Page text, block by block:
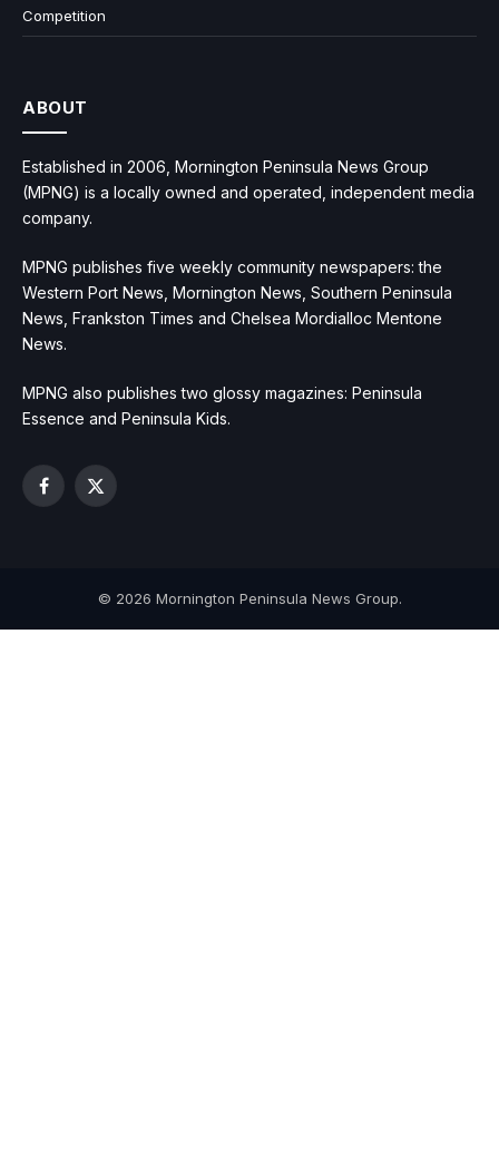
Competition
ABOUT
Established in 2006, Mornington Peninsula News Group
(MPNG) is a locally owned and operated, independent media
company.
MPNG publishes five weekly community newspapers: the
Western Port News, Mornington News, Southern Peninsula
News, Frankston Times and Chelsea Mordialloc Mentone
News.
MPNG also publishes two glossy magazines: Peninsula
Essence and Peninsula Kids.
Facebook
X
© 2026 Mornington Peninsula News Group.